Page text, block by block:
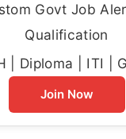
Govt Job
Qualification
| Diploma | ITI |
Join Now